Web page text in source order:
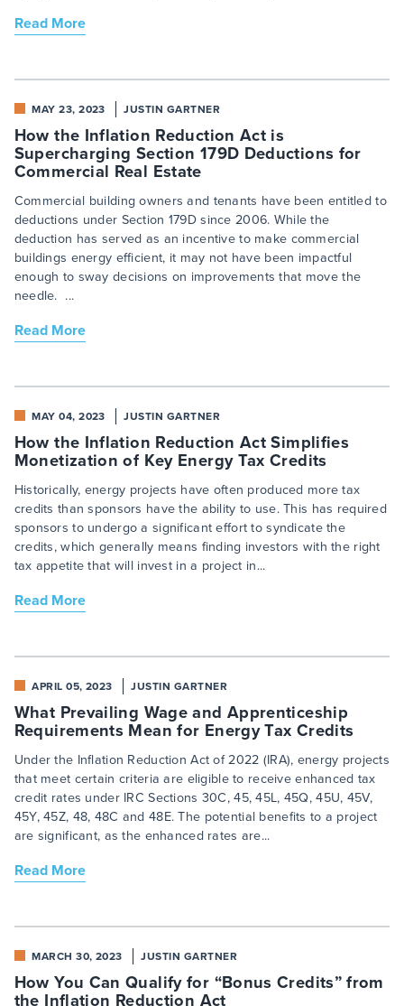
Read More
MAY 23, 2023 JUSTIN GARTNER
How the Inflation Reduction Act is
Supercharging Section 179D Deductions for
Commercial Real Estate
Commercial building owners and tenants have been entitled to
deductions under Section 179D since 2006. While the
deduction has served as an incentive to make commercial
buildings energy efficient, it may not have been impactful
enough to sway decisions on improvements that move the
needle. ...
Read More
MAY 04, 2023 JUSTIN GARTNER
How the Inflation Reduction Act Simplifies
Monetization of Key Energy Tax Credits
Historically, energy projects have often produced more tax
credits than sponsors have the ability to use. This has required
sponsors to undergo a significant effort to syndicate the
credits, which generally means finding investors with the right
tax appetite that will invest in a project in...
Read More
APRIL 05, 2023 JUSTIN GARTNER
What Prevailing Wage and Apprenticeship
Requirements Mean for Energy Tax Credits
Under the Inflation Reduction Act of 2022 (IRA), energy projects
that meet certain criteria are eligible to receive enhanced tax
credit rates under IRC Sections 30C, 45, 45L, 45Q, 45U, 45V,
45Y, 45Z, 48, 48C and 48E. The potential benefits to a project
are significant, as the enhanced rates are...
Read More
MARCH 30, 2023 JUSTIN GARTNER
How You Can Qualify for “Bonus Credits” from
the Inflation Reduction Act